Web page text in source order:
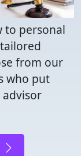
to personal
from our
who put